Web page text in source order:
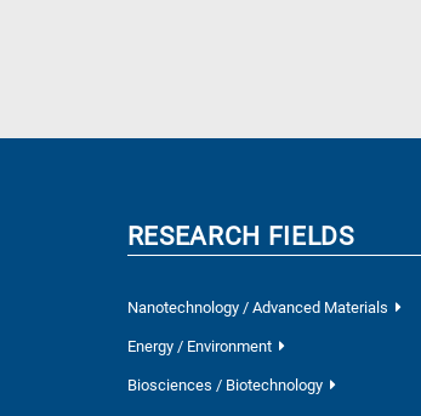
RESEARCH FIELDS
Nanotechnology / Advanced Materials
Energy / Environment
Biosciences / Biotechnology